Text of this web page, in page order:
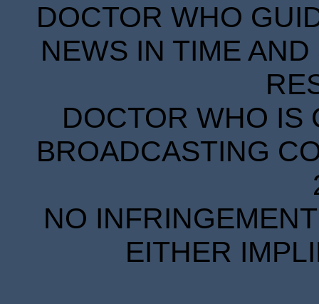
DOCTOR WHO
NEWS IN TIME
DOCTOR WHO IS
BROADCASTING
NO
EITHER